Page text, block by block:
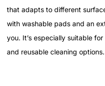
that adapts to different
with washable pads and an
you. It’s especially suitable
and reusable cleaning options.